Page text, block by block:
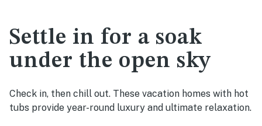
Settle in for a soak
under the open sky
Check in, then chill out. These vacation homes with hot
tubs provide year-round luxury and ultimate relaxation.